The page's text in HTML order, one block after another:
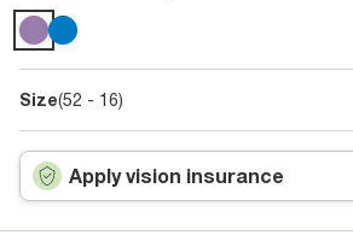
Size(52 - 16)
Apply vision insurance